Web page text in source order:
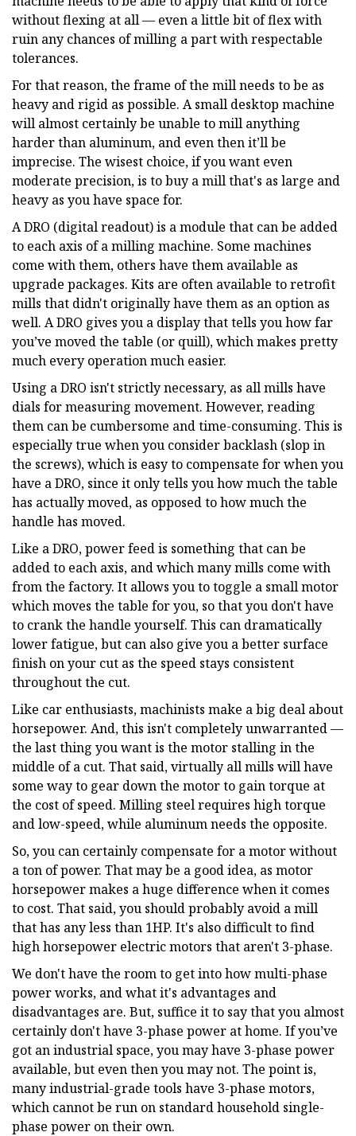
without flexing at all — even a little bit of flex with
ruin any chances of milling a part with respectable
tolerances.
For that reason, the frame of the mill needs to be as
heavy and rigid as possible. A small desktop machine
will almost certainly be unable to mill anything
harder than aluminum, and even then it’ll be
imprecise. The wisest choice, if you want even
moderate precision, is to buy a mill that's as large and
heavy as you have space for.
A DRO (digital readout) is a module that can be added
to each axis of a milling machine. Some machines
come with them, others have them available as
upgrade packages. Kits are often available to retrofit
mills that didn't originally have them as an option as
well. A DRO gives you a display that tells you how far
you’ve moved the table (or quill), which makes pretty
much every operation much easier.
Using a DRO isn't strictly necessary, as all mills have
dials for measuring movement. However, reading
them can be cumbersome and time-consuming. This is
especially true when you consider backlash (slop in
the screws), which is easy to compensate for when you
have a DRO, since it only tells you how much the table
has actually moved, as opposed to how much the
handle has moved.
Like a DRO, power feed is something that can be
added to each axis, and which many mills come with
from the factory. It allows you to toggle a small motor
which moves the table for you, so that you don't have
to crank the handle yourself. This can dramatically
lower fatigue, but can also give you a better surface
finish on your cut as the speed stays consistent
throughout the cut.
Like car enthusiasts, machinists make a big deal about
horsepower. And, this isn't completely unwarranted —
the last thing you want is the motor stalling in the
middle of a cut. That said, virtually all mills will have
some way to gear down the motor to gain torque at
the cost of speed. Milling steel requires high torque
and low-speed, while aluminum needs the opposite.
So, you can certainly compensate for a motor without
a ton of power. That may be a good idea, as motor
horsepower makes a huge difference when it comes
to cost. That said, you should probably avoid a mill
that has any less than 1HP. It's also difficult to find
high horsepower electric motors that aren't 3-phase.
We don't have the room to get into how multi-phase
power works, and what it's advantages and
disadvantages are. But, suffice it to say that you almost
certainly don't have 3-phase power at home. If you’ve
got an industrial space, you may have 3-phase power
available, but even then you may not. The point is,
many industrial-grade tools have 3-phase motors,
which cannot be run on standard household single-
phase power on their own.